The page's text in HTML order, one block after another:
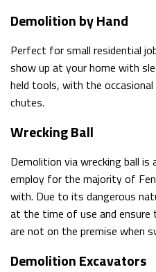
Demolition by Hand
Perfect for small residential
show up at your home with
held tools, with the
chutes.
Wrecking Ball
Demolition via wrecking ball
employ for the majority of
with. Due to its dangerous
at the time of use and ensure
are not on the premise when
Demolition Excavators